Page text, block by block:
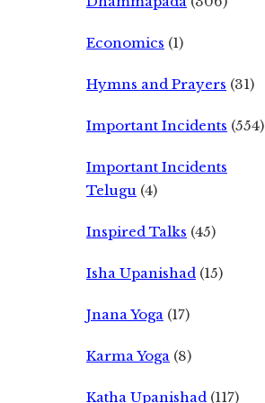
Economics (1)
Hymns and Prayers (31)
Important Incidents (554)
Important Incidents
Telugu (4)
Inspired Talks (45)
Isha Upanishad (15)
Jnana Yoga (17)
Karma Yoga (8)
Katha Upanishad (117)